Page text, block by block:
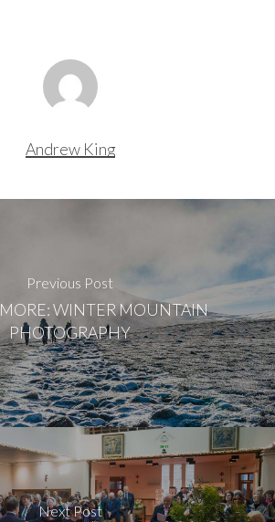
Andrew King
Previous Post
WINTER MOUNTAIN
PHOTOGRAPHY
Next Post